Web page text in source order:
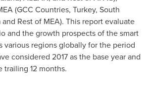
(GCC Countries, Turkey, South
and Rest of MEA). This report evaluate
and the growth prospects of the smart
various regions globally for the period
considered 2017 as the base year and
trailing 12 months.